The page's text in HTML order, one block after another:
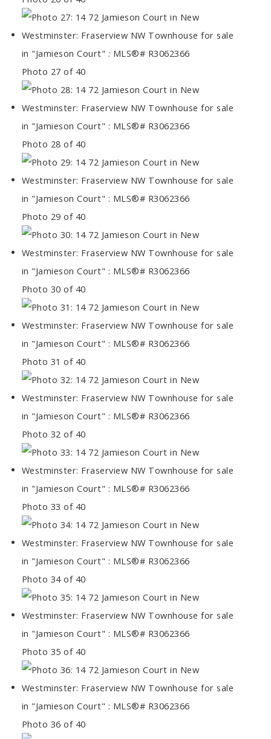
Photo 27 of 40
Photo 28 of 40
Photo 29 of 40
Photo 30 of 40
Photo 31 of 40
Photo 32 of 40
Photo 33 of 40
Photo 34 of 40
Photo 35 of 40
Photo 36 of 40